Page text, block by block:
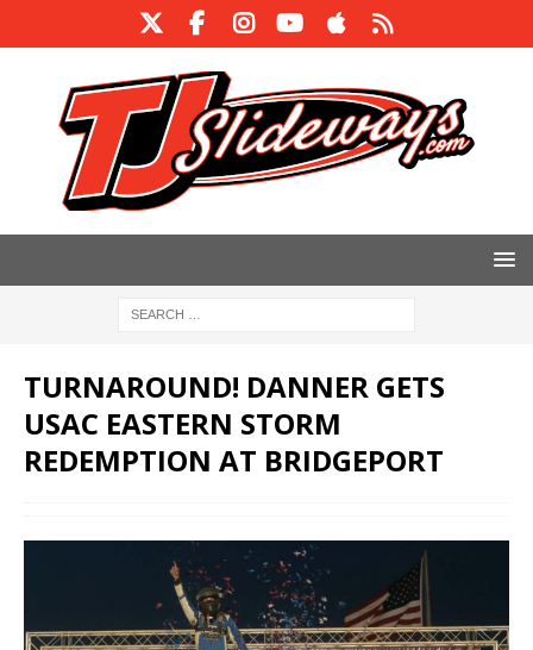
TURNAROUND! DANNER GETS
USAC EASTERN STORM
REDEMPTION AT BRIDGEPORT